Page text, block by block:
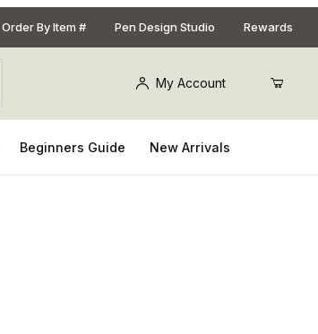
Order By Item # Pen Design Studio Rewards
My Account
Beginners Guide New Arrivals
Tubes